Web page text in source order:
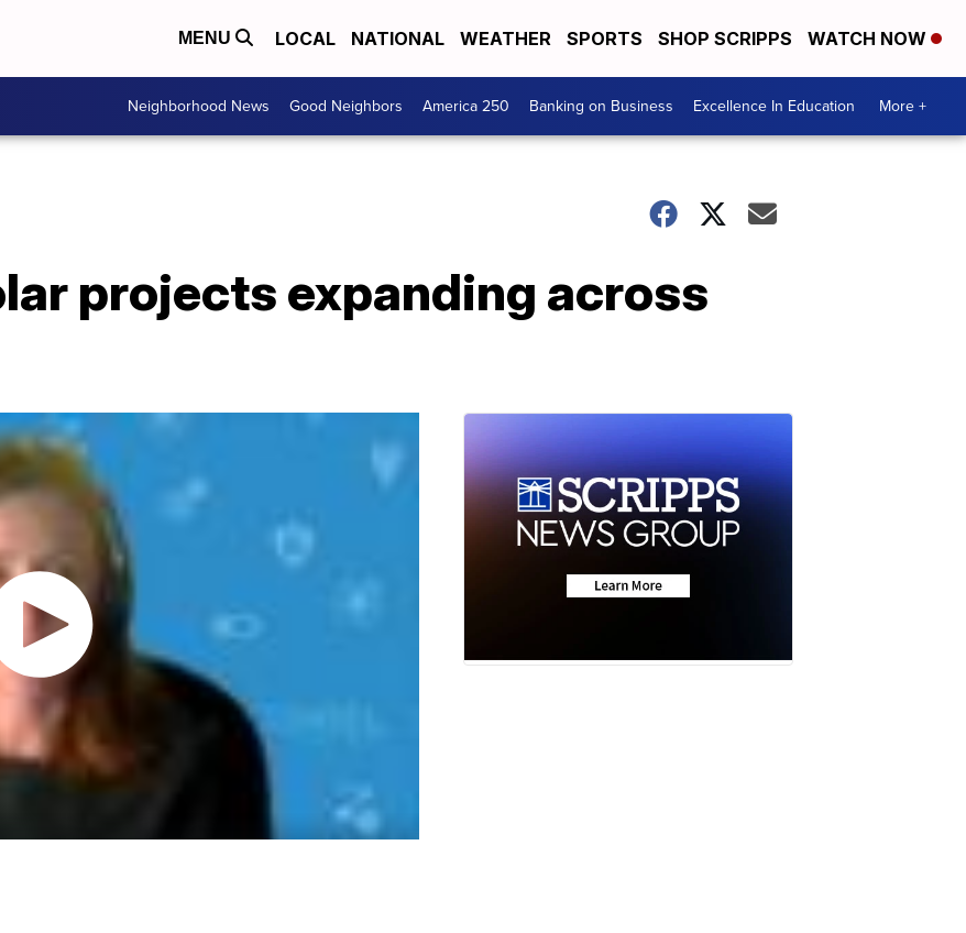
MENU LOCAL NATIONAL WEATHER SPORTS SHOP SCRIPPS WATCH NOW
Neighborhood News Good Neighbors America 250 Banking on Business Excellence In Education More +
projects expanding across